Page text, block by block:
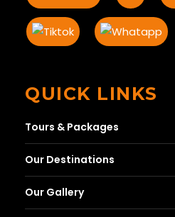
QUICK LINKS
Tours & Packages
Our Destinations
Our Gallery